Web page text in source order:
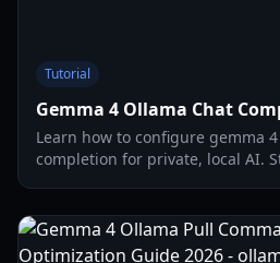
Tutorial
Gemma 4 Ollama Chat
Learn how to configure gemma
completion for private, local AI.